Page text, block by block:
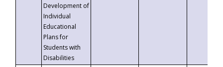
Development of
Individual
Educational
Plans for
Students with
Disabilities